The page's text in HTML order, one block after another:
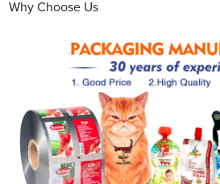
Why Choose Us